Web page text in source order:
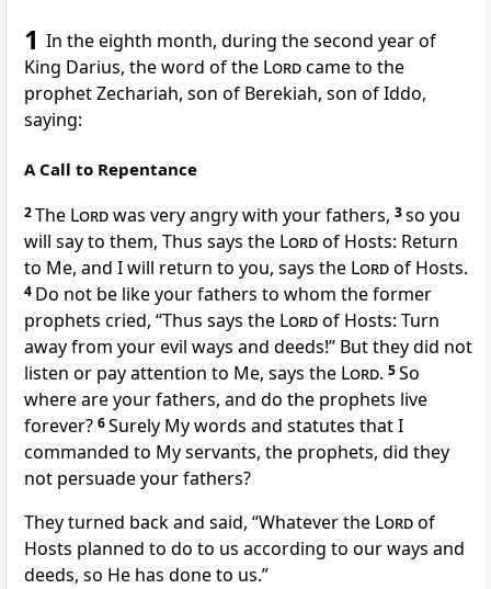
1 In the eighth month, during the second year of
King Darius, the word of the Lordcame to the
prophet Zechariah, son of Berekiah, son of Iddo,
saying:
A Call to Repentance
2The Lordwas very angry with your fathers, 3so you
will say to them, Thus says the Lordof Hosts: Return
to Me, and I will return to you, says the Lordof Hosts.
4 Do not be like your fathers to whom the former
prophets cried, “Thus says the Lordof Hosts: Turn
away from your evil ways and deeds!” But they did not
listen or pay attention to Me, says the Lord. 5So
where are your fathers, and do the prophets live
forever? 6Surely My words and statutes that I
commanded to My servants, the prophets, did they
not persuade your fathers?
They turned back and said, “Whatever the Lordof
Hosts planned to do to us according to our ways and
deeds, so He has done to us.”